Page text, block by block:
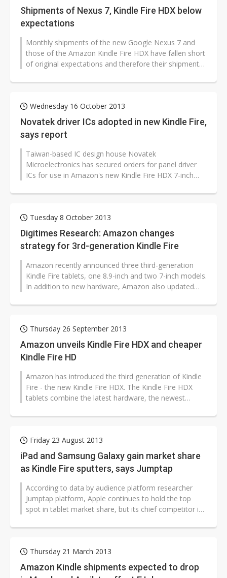
Shipments of Nexus 7, Kindle Fire HDX below
expectations
Monthly shipments of the new Google Nexus 7 and
those of the Amazon Kindle Fire HDX have fallen short
of original expectations and therefore their shipments
Wednesday 16 October 2013
Novatek driver ICs adopted in new Kindle Fire,
says report
Taiwan-based IC design house Novatek
Microelectronics has secured orders for panel driver
ICs for use in Amazon's new Kindle Fire HDX 7-inch
Tuesday 8 October 2013
Digitimes Research: Amazon changes
strategy for 3rd-generation Kindle Fire
Amazon recently announced three third-generation
Kindle Fire tablets, one 8.9-inch and two 7-inch models.
In addition to new hardware, Amazon also updated
Thursday 26 September 2013
Amazon unveils Kindle Fire HDX and cheaper
Kindle Fire HD
Amazon has introduced the third generation of Kindle
Fire - the new Kindle Fire HDX. The Kindle Fire HDX
tablets combine the latest hardware, the newest
Friday 23 August 2013
iPad and Samsung Galaxy gain market share
as Kindle Fire sputters, says Jumptap
According to data by audience platform researcher
Jumptap platform, Apple continues to hold the top
spot in tablet market share, but its chief competitor in
Thursday 21 March 2013
Amazon Kindle shipments expected to drop